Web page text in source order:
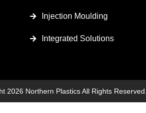
Injection Moulding
Integrated Solutions
2026 Northern Plastics All Rights Reserved.